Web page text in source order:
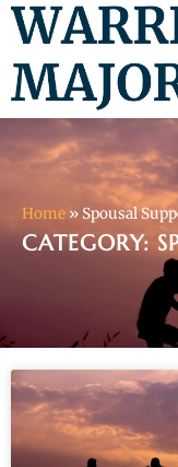
Home » Spousal
CATEGORY: